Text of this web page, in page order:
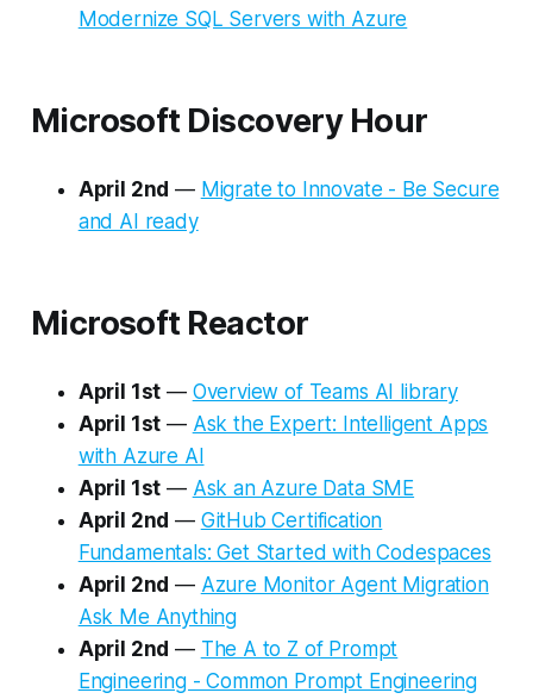
Modernize SQL Servers with Azure
Microsoft Discovery Hour
April 2nd — Migrate to Innovate - Be Secure
and AI ready
Microsoft Reactor
April 1st — Overview of Teams AI library
April 1st — Ask the Expert: Intelligent Apps
with Azure AI
April 1st — Ask an Azure Data SME
April 2nd — GitHub Certification
Fundamentals: Get Started with Codespaces
April 2nd — Azure Monitor Agent Migration
Ask Me Anything
April 2nd — The A to Z of Prompt
Engineering - Common Prompt Engineering